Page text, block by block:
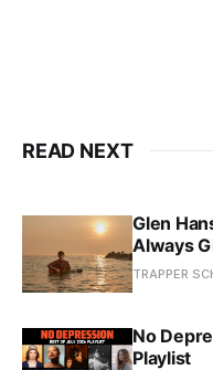
READ NEXT
Glen
Always
TRAPPER
No
Playlist